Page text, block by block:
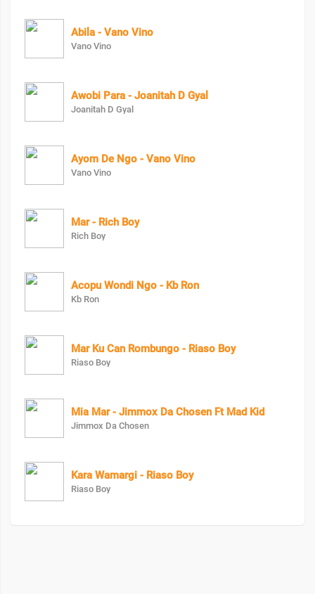
Abila - Vano Vino
Vano Vino
Awobi Para - Joanitah D Gyal
Joanitah D Gyal
Ayom De Ngo - Vano Vino
Vano Vino
Mar - Rich Boy
Rich Boy
Acopu Wondi Ngo - Kb Ron
Kb Ron
Mar Ku Can Rombungo - Riaso Boy
Riaso Boy
Mia Mar - Jimmox Da Chosen Ft Mad Kid
Jimmox Da Chosen
Kara Wamargi - Riaso Boy
Riaso Boy